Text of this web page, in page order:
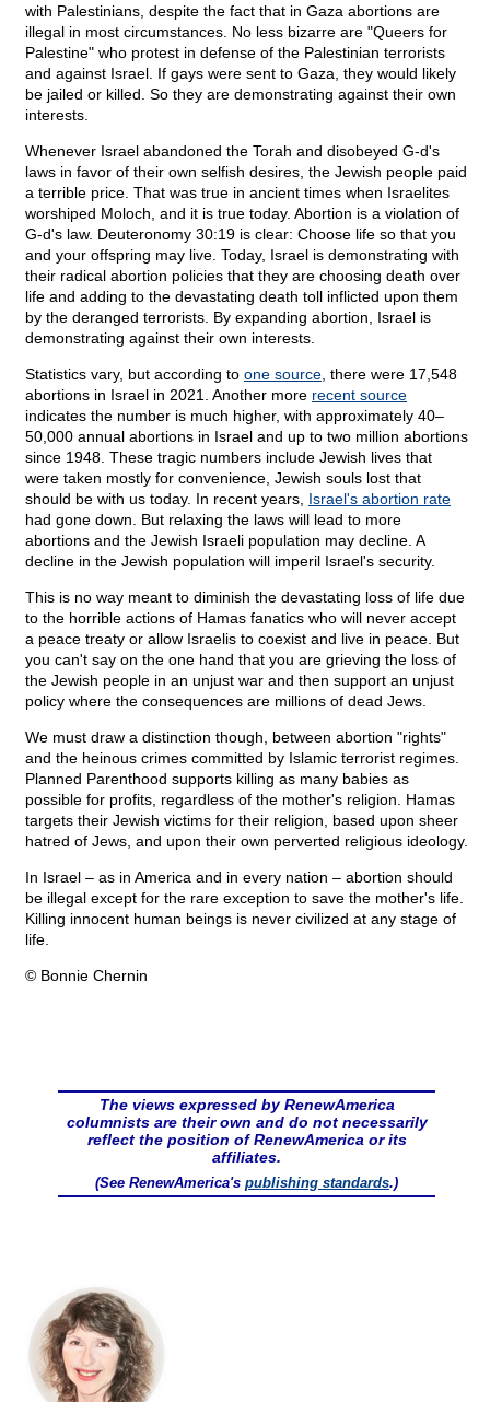
with Palestinians, despite the fact that in Gaza abortions are
illegal in most circumstances. No less bizarre are "Queers for
Palestine" who protest in defense of the Palestinian terrorists
and against Israel. If gays were sent to Gaza, they would likely
be jailed or killed. So they are demonstrating against their own
interests.
Whenever Israel abandoned the Torah and disobeyed G-d's
laws in favor of their own selfish desires, the Jewish people paid
a terrible price. That was true in ancient times when Israelites
worshiped Moloch, and it is true today. Abortion is a violation of
G-d's law. Deuteronomy 30:19 is clear: Choose life so that you
and your offspring may live. Today, Israel is demonstrating with
their radical abortion policies that they are choosing death over
life and adding to the devastating death toll inflicted upon them
by the deranged terrorists. By expanding abortion, Israel is
demonstrating against their own interests.
Statistics vary, but according to one source , there were 17,548
abortions in Israel in 2021. Another more recent source
indicates the number is much higher, with approximately 40–
50,000 annual abortions in Israel and up to two million abortions
since 1948. These tragic numbers include Jewish lives that
were taken mostly for convenience, Jewish souls lost that
should be with us today. In recent years, Israel's abortion rate
had gone down. But relaxing the laws will lead to more
abortions and the Jewish Israeli population may decline. A
decline in the Jewish population will imperil Israel's security.
This is no way meant to diminish the devastating loss of life due
to the horrible actions of Hamas fanatics who will never accept
a peace treaty or allow Israelis to coexist and live in peace. But
you can't say on the one hand that you are grieving the loss of
the Jewish people in an unjust war and then support an unjust
policy where the consequences are millions of dead Jews.
We must draw a distinction though, between abortion "rights"
and the heinous crimes committed by Islamic terrorist regimes.
Planned Parenthood supports killing as many babies as
possible for profits, regardless of the mother's religion. Hamas
targets their Jewish victims for their religion, based upon sheer
hatred of Jews, and upon their own perverted religious ideology.
In Israel – as in America and in every nation – abortion should
be illegal except for the rare exception to save the mother's life.
Killing innocent human beings is never civilized at any stage of
life.
© Bonnie Chernin
The views expressed by RenewAmerica
columnists are their own and do not necessarily
reflect the position of RenewAmerica or its
affiliates.
(See RenewAmerica's publishing standards.)